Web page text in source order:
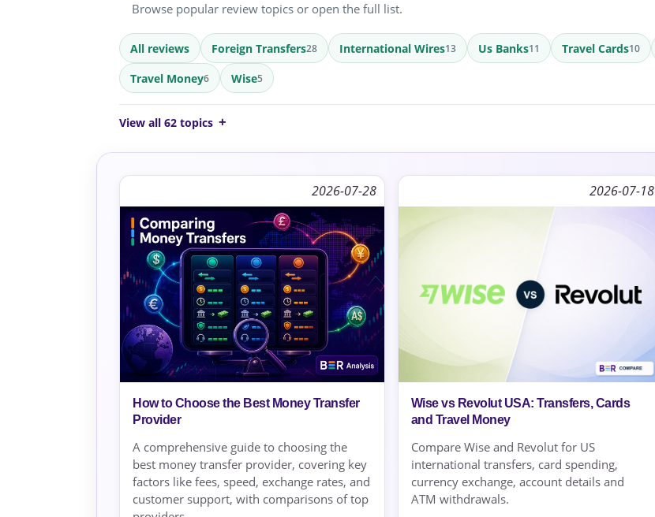
Browse popular review topics or open the full list.
All reviews Foreign Transfers28 International Wires13 Us Banks11 Travel Cards10
Travel Money6 Wise5
View all 62 topics
2026-07-28
How to Choose the Best Money Transfer
Provider
A comprehensive guide to choosing the
best money transfer provider, covering key
factors like fees, speed, exchange rates, and
customer support, with comparisons of top
2026-07-18
Wise vs Revolut USA: Transfers, Cards
and Travel Money
Compare Wise and Revolut for US
international transfers, card spending,
currency exchange, account details and
ATM withdrawals.